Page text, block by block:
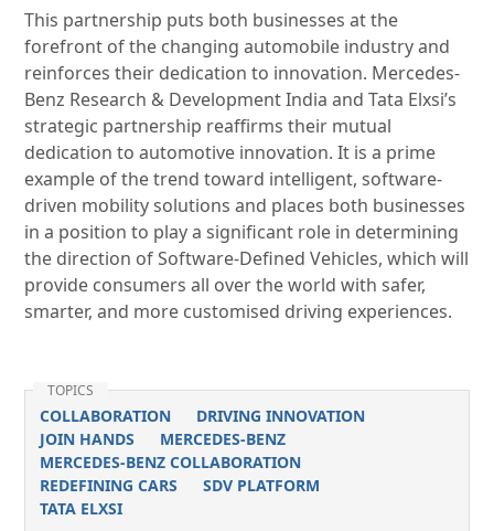
This partnership puts both businesses at the
forefront of the changing automobile industry and
reinforces their dedication to innovation. Mercedes-
Benz Research & Development India and Tata Elxsi’s
strategic partnership reaffirms their mutual
dedication to automotive innovation. It is a prime
example of the trend toward intelligent, software-
driven mobility solutions and places both businesses
in a position to play a significant role in determining
the direction of Software-Defined Vehicles, which will
provide consumers all over the world with safer,
smarter, and more customised driving experiences.
TOPICS
COLLABORATION
DRIVING INNOVATION
JOIN HANDS
MERCEDES-BENZ
MERCEDES-BENZ COLLABORATION
REDEFINING CARS
SDV PLATFORM
TATA ELXSI